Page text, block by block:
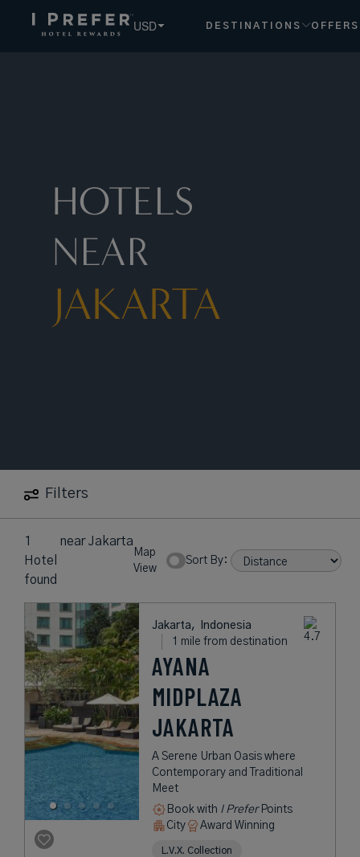
USD DESTINATIONS OFFERS
HOTELS
NEAR
JAKARTA
Filters
1
Hotel
found
nearJakarta
Map
View
Sort By:
Jakarta,
Indonesia
1 mile from destination
AYANA
MIDPLAZA
JAKARTA
A Serene Urban Oasis where
Contemporary and Traditional
Meet
Book with I PreferPoints
City
Award Winning
L.V.X. Collection